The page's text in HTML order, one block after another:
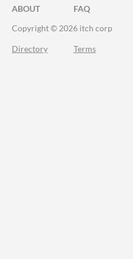
ABOUT FAQ
Copyright © 2026 itch corp
Directory Terms